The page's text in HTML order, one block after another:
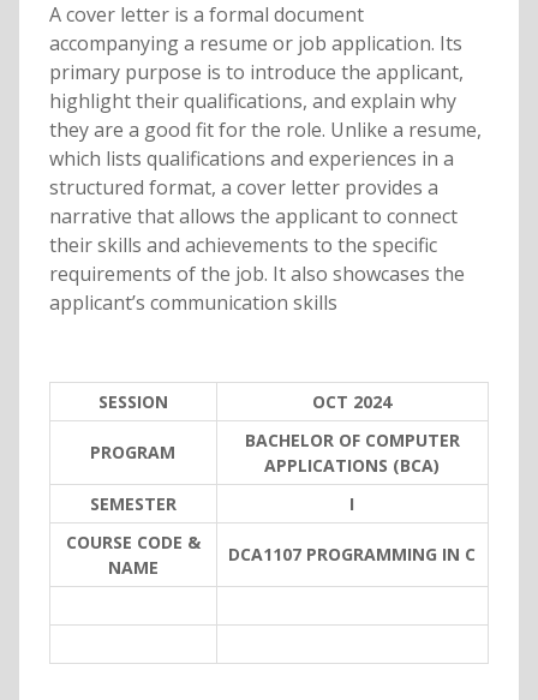
A cover letter is a formal document
accompanying a resume or job application. Its
primary purpose is to introduce the applicant,
highlight their qualifications, and explain why
they are a good fit for the role. Unlike a resume,
which lists qualifications and experiences in a
structured format, a cover letter provides a
narrative that allows the applicant to connect
their skills and achievements to the specific
requirements of the job. It also showcases the
applicant’s communication skills
SESSION OCT 2024
PROGRAM
BACHELOR OF COMPUTER
APPLICATIONS (BCA)
SEMESTER
I
COURSE CODE &
NAME
DCA1107 PROGRAMMING IN C